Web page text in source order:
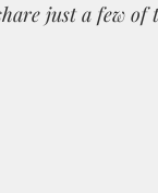
just a few